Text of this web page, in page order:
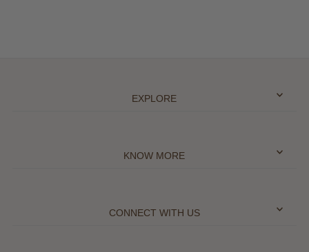
EXPLORE
KNOW MORE
CONNECT WITH US